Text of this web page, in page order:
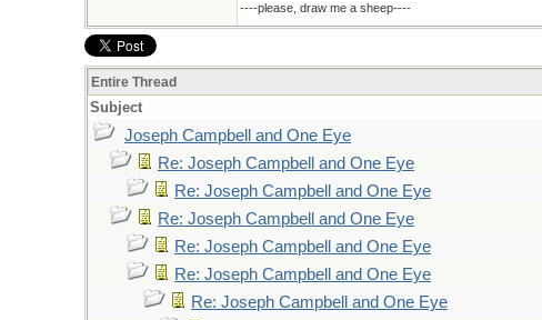
----please, draw me a sheep----
Entire Thread
Subject
Joseph Campbell and One Eye
Re: Joseph Campbell and One Eye
Re: Joseph Campbell and One Eye
Re: Joseph Campbell and One Eye
Re: Joseph Campbell and One Eye
Re: Joseph Campbell and One Eye
Re: Joseph Campbell and One Eye